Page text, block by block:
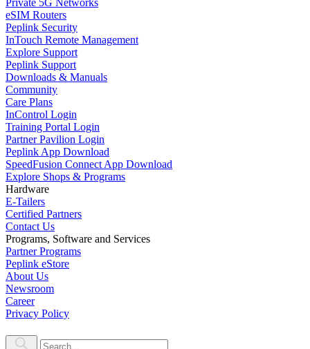
Private 5G Networks
eSIM Routers
Peplink Security
InTouch Remote Management
Explore Support
Peplink Support
Downloads & Manuals
Community
Care Plans
InControl Login
Training Portal Login
Partner Pavilion Login
Peplink App Download
SpeedFusion Connect App Download
Explore Shops & Programs
Hardware
E-Tailers
Certified Partners
Contact Us
Programs, Software and Services
Partner Programs
Peplink eStore
About Us
Newsroom
Career
Privacy Policy